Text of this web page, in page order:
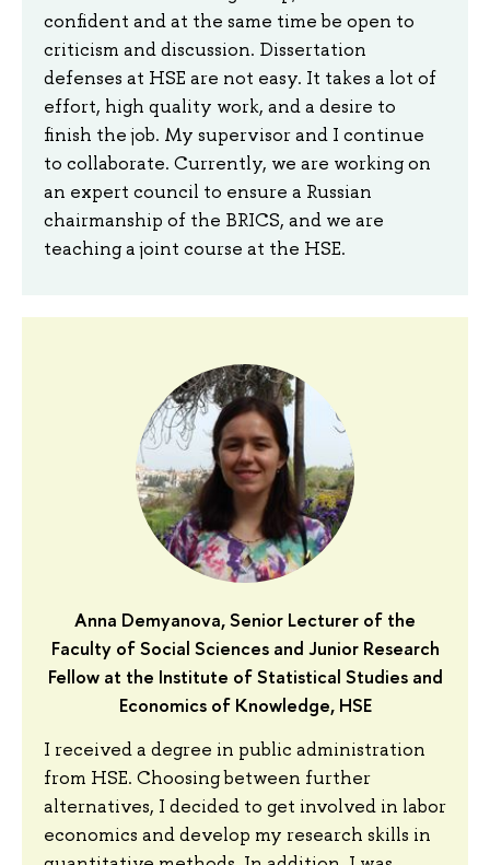
confident and at the same time be open to
criticism and discussion. Dissertation
defenses at HSE are not easy. It takes a lot of
effort, high quality work, and a desire to
finish the job. My supervisor and I continue
to collaborate. Currently, we are working on
an expert council to ensure a Russian
chairmanship of the BRICS, and we are
teaching a joint course at the HSE.
Anna Demyanova, Senior Lecturer of the
Faculty of Social Sciences and Junior Research
Fellow at the Institute of Statistical Studies and
Economics of Knowledge, HSE
I received a degree in public administration
from HSE. Choosing between further
alternatives, I decided to get involved in labor
economics and develop my research skills in